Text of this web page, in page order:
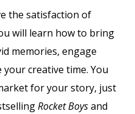
the satisfaction of
will learn how to bring
memories, engage
creative time. You
for your story, just
Rocket Boysand